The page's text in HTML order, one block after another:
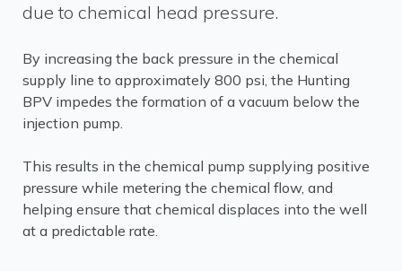
due to chemical head pressure.
By increasing the back pressure in the chemical
supply line to approximately 800 psi, the Hunting
BPV impedes the formation of a vacuum below the
injection pump.
This results in the chemical pump supplying positive
pressure while metering the chemical flow, and
helping ensure that chemical displaces into the well
at a predictable rate.